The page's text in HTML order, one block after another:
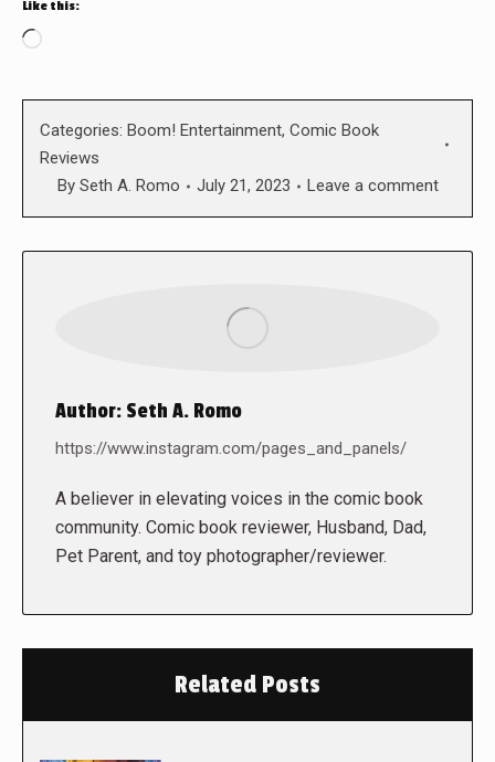
Like this:
Loading…
Categories: Boom! Entertainment, Comic Book
Reviews
By Seth A. Romo July 21, 2023 Leave a comment
Author: Seth A. Romo
https://www.instagram.com/pages_and_panels/
A believer in elevating voices in the comic book
community. Comic book reviewer, Husband, Dad,
Pet Parent, and toy photographer/reviewer.
Related Posts